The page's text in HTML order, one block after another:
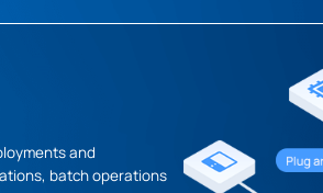
and
batch operations